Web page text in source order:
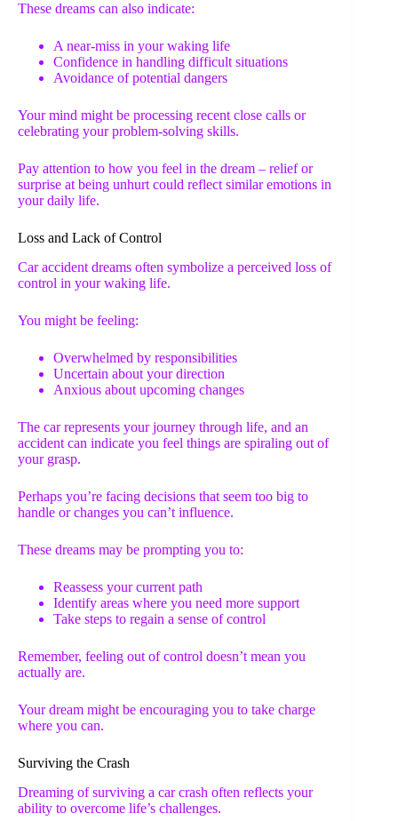
These dreams can also indicate:
A near-miss in your waking life
Confidence in handling difficult situations
Avoidance of potential dangers
Your mind might be processing recent close calls or
celebrating your problem-solving skills.
Pay attention to how you feel in the dream – relief or
surprise at being unhurt could reflect similar emotions in
your daily life.
Loss and Lack of Control
Car accident dreams often symbolize a perceived loss of
control in your waking life.
You might be feeling:
Overwhelmed by responsibilities
Uncertain about your direction
Anxious about upcoming changes
The car represents your journey through life, and an
accident can indicate you feel things are spiraling out of
your grasp.
Perhaps you’re facing decisions that seem too big to
handle or changes you can’t influence.
These dreams may be prompting you to:
Reassess your current path
Identify areas where you need more support
Take steps to regain a sense of control
Remember, feeling out of control doesn’t mean you
actually are.
Your dream might be encouraging you to take charge
where you can.
Surviving the Crash
Dreaming of surviving a car crash often reflects your
ability to overcome life’s challenges.